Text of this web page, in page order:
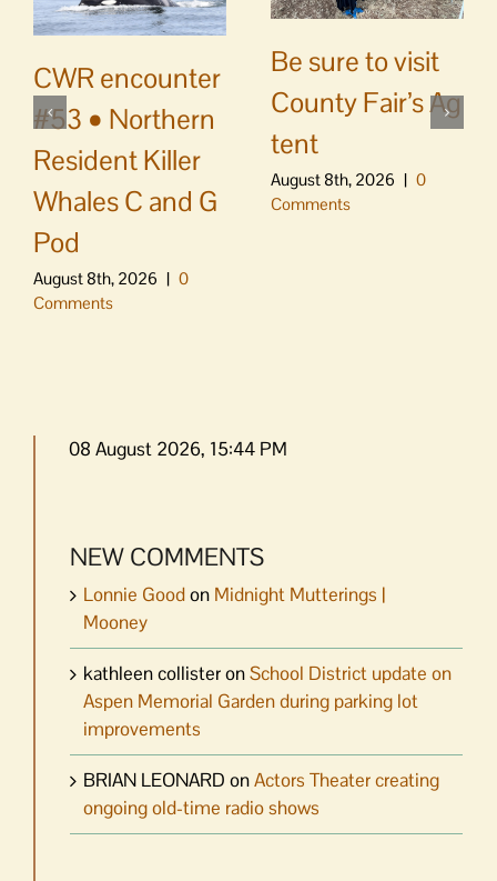
CWR encounter
#53 • Northern
Resident Killer
Whales C and G
Pod
August 8th, 2026 | 0
Comments
Be sure to visit
County Fair’s Ag
tent
August 8th, 2026 | 0
Comments
08 August 2026, 15:44 PM
NEW COMMENTS
Lonnie Goodon Midnight Mutterings |
Mooney
kathleen collisteronSchool District update on
Aspen Memorial Garden during parking lot
improvements
BRIAN LEONARD onActors Theater creating
ongoing old-time radio shows